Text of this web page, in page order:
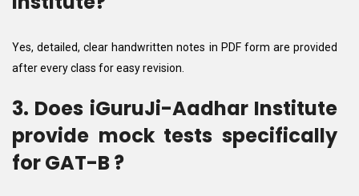
Yes, detailed, clear handwritten notes in PDF form are provided
after every class for easy revision.
3. Does iGuruJi-Aadhar Institute
provide mock tests specifically
for GAT-B ?